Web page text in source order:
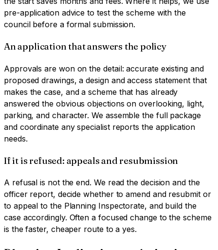
pre-application advice to test the scheme with the
council before a formal submission.
An application that answers the policy
Approvals are won on the detail: accurate existing and
proposed drawings, a design and access statement that
makes the case, and a scheme that has already
answered the obvious objections on overlooking, light,
parking, and character. We assemble the full package
and coordinate any specialist reports the application
needs.
If it is refused: appeals and resubmission
A refusal is not the end. We read the decision and the
officer report, decide whether to amend and resubmit or
to appeal to the Planning Inspectorate, and build the
case accordingly. Often a focused change to the scheme
is the faster, cheaper route to a yes.